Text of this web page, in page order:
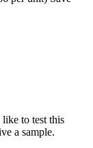
to test this
a sample.